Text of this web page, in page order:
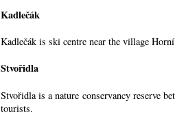
Kadlečák
Kadlečák is ski centre near the village
Stvořidla
Stvořidla is a nature conservancy reserve
tourists.